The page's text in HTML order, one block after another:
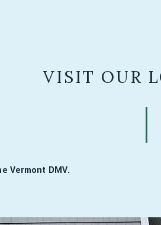
VISIT OUR
Vermont DMV.